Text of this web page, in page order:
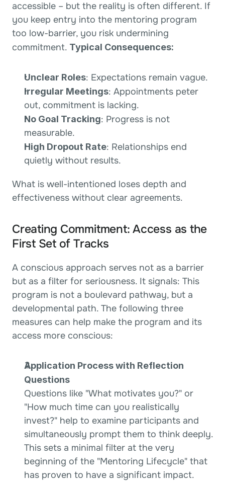
accessible – but the reality is often different. If
you keep entry into the mentoring program
too low-barrier, you risk undermining
commitment. Typical Consequences:
Unclear Roles: Expectations remain vague.
Irregular Meetings: Appointments peter
out, commitment is lacking.
No Goal Tracking: Progress is not
measurable.
High Dropout Rate: Relationships end
quietly without results.
What is well-intentioned loses depth and
effectiveness without clear agreements.
Creating Commitment: Access as the
First Set of Tracks
A conscious approach serves not as a barrier
but as a filter for seriousness. It signals: This
program is not a boulevard pathway, but a
developmental path. The following three
measures can help make the program and its
access more conscious:
Application Process with Reflection
Questions
Questions like "What motivates you?" or
"How much time can you realistically
invest?" help to examine participants and
simultaneously prompt them to think deeply.
This sets a minimal filter at the very
beginning of the "Mentoring Lifecycle" that
has proven to have a significant impact.